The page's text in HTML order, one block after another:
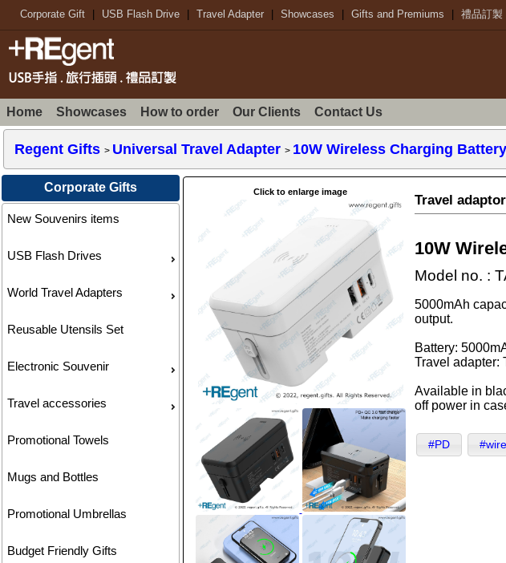
Corporate Gift USB Flash Drive Travel Adapter Showcases Gifts and Premiums 禮品訂製
Home Showcases How to order Our Clients Contact Us
Regent Gifts > Universal Travel Adapter > 10W Wireless Charging
Corporate Gifts
New Souvenirs items
USB Flash Drives
World Travel Adapters
Reusable Utensils Set
Electronic Souvenir
Travel accessories
Promotional Towels
Mugs and Bottles
Promotional Umbrellas
Budget Friendly Gifts
Click to enlarge image
Travel
10W
Model no. :
5000mAh
output.
Battery:
Travel adapter:
Available in
off power in
#PD